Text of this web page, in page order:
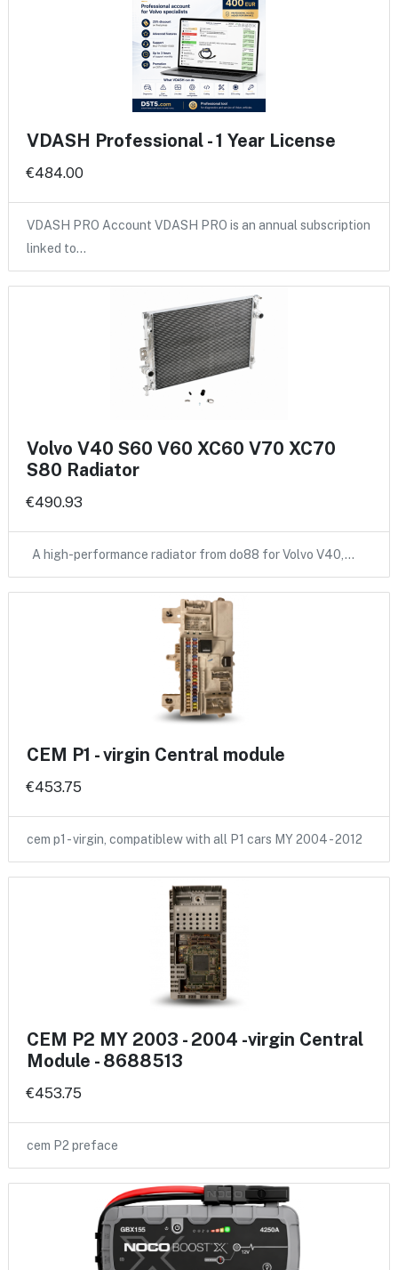
VDASH Professional - 1 Year License
€484.00
VDASH PRO Account VDASH PRO is an annual subscription
linked to…
Volvo V40 S60 V60 XC60 V70 XC70
S80 Radiator
€490.93
A high-performance radiator from do88 for Volvo V40,…
CEM P1 - virgin Central module
€453.75
cem p1 - virgin, compatiblew with all P1 cars MY 2004 - 2012
CEM P2 MY 2003 - 2004 -virgin Central
Module - 8688513
€453.75
cem P2 preface